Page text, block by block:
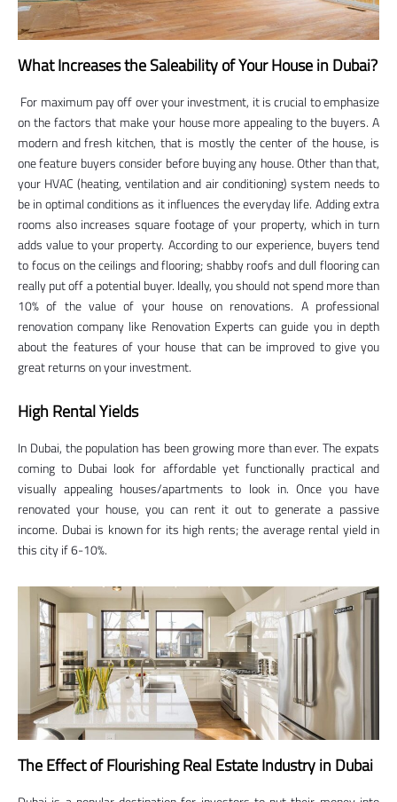
What Increases the Saleability of Your House in Dubai?
For maximum pay off over your investment, it is crucial to emphasize
on the factors that make your house more appealing to the buyers. A
modern and fresh kitchen, that is mostly the center of the house, is
one feature buyers consider before buying any house. Other than that,
your HVAC (heating, ventilation and air conditioning) system needs to
be in optimal conditions as it influences the everyday life. Adding extra
rooms also increases square footage of your property, which in turn
adds value to your property. According to our experience, buyers tend
to focus on the ceilings and flooring; shabby roofs and dull flooring can
really put off a potential buyer. Ideally, you should not spend more than
10% of the value of your house on renovations. A professional
renovation company like Renovation Experts can guide you in depth
about the features of your house that can be improved to give you
great returns on your investment.
High Rental Yields
In Dubai, the population has been growing more than ever. The expats
coming to Dubai look for affordable yet functionally practical and
visually appealing houses/apartments to look in. Once you have
renovated your house, you can rent it out to generate a passive
income. Dubai is known for its high rents; the average rental yield in
this city if 6-10%.
The Effect of Flourishing Real Estate Industry in Dubai